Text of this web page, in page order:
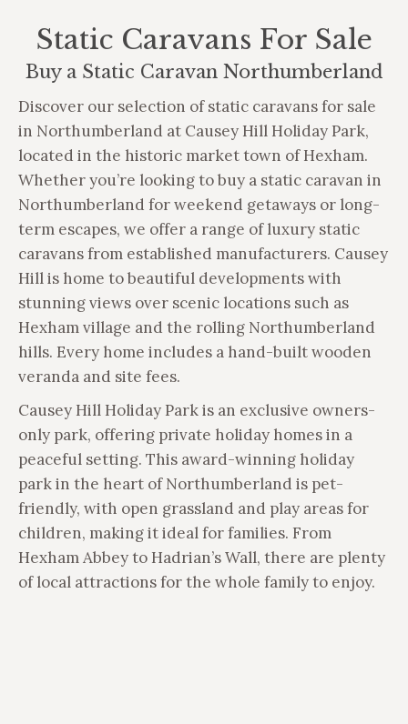
Static Caravans For Sale
Buy a Static Caravan Northumberland
Discover our selection of static caravans for sale
in Northumberland at Causey Hill Holiday Park,
located in the historic market town of Hexham.
Whether you’re looking to buy a static caravan in
Northumberland for weekend getaways or long-
term escapes, we offer a range of luxury static
caravans from established manufacturers. Causey
Hill is home to beautiful developments with
stunning views over scenic locations such as
Hexham village and the rolling Northumberland
hills. Every home includes a hand-built wooden
veranda and site fees.
Causey Hill Holiday Park is an exclusive owners-
only park, offering private holiday homes in a
peaceful setting. This award-winning holiday
park in the heart of Northumberland is pet-
friendly, with open grassland and play areas for
children, making it ideal for families. From
Hexham Abbey to Hadrian’s Wall, there are plenty
of local attractions for the whole family to enjoy.